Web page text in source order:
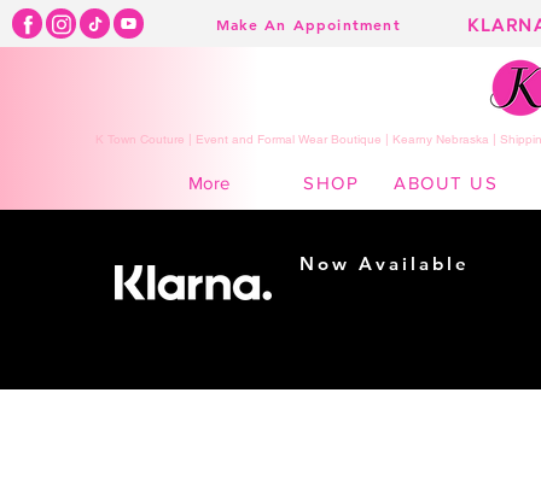
Make An Appointment
K Town Couture | Event and Formal Wear Boutique | Kearny Nebraska |
More SHOP ABOUT US
Now Available